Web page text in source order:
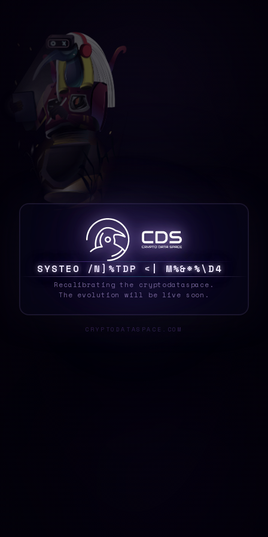
!YSTEF G8| ]LJX 2 Z UY7M50VZ
Recalibrating the cryptodataspace.
The evolution will be live soon.
CRYPTODATASPACE.COM